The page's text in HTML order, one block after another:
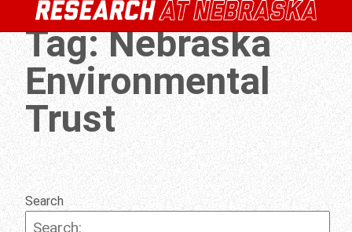
Tag:Nebraska
Environmental
Trust
Search